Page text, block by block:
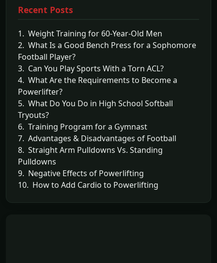
Recent Posts
1. Weight Training for 60-Year-Old Men
2. What Is a Good Bench Press for a Sophomore
Football Player?
3. Can You Play Sports With a Torn ACL?
4. What Are the Requirements to Become a
Powerlifter?
5. What Do You Do in High School Softball
Tryouts?
6. Training Program for a Gymnast
7. Advantages & Disadvantages of Football
8. Straight Arm Pulldowns Vs. Standing
Pulldowns
9. Negative Effects of Powerlifting
10. How to Add Cardio to Powerlifting